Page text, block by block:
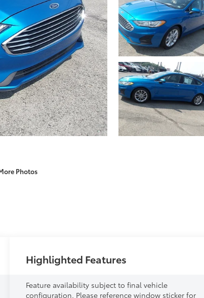
Photos
Highlighted Features
Feature availability subject to final vehicle
configuration. Please reference window sticker for